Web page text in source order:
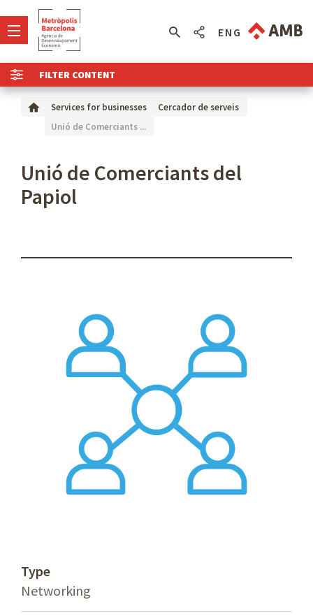
FILTER CONTENT
ENG
Services for businesses
Cercador de serveis
Unió de Comerciants ...
Unió de Comerciants del
Papiol
Type
Networking